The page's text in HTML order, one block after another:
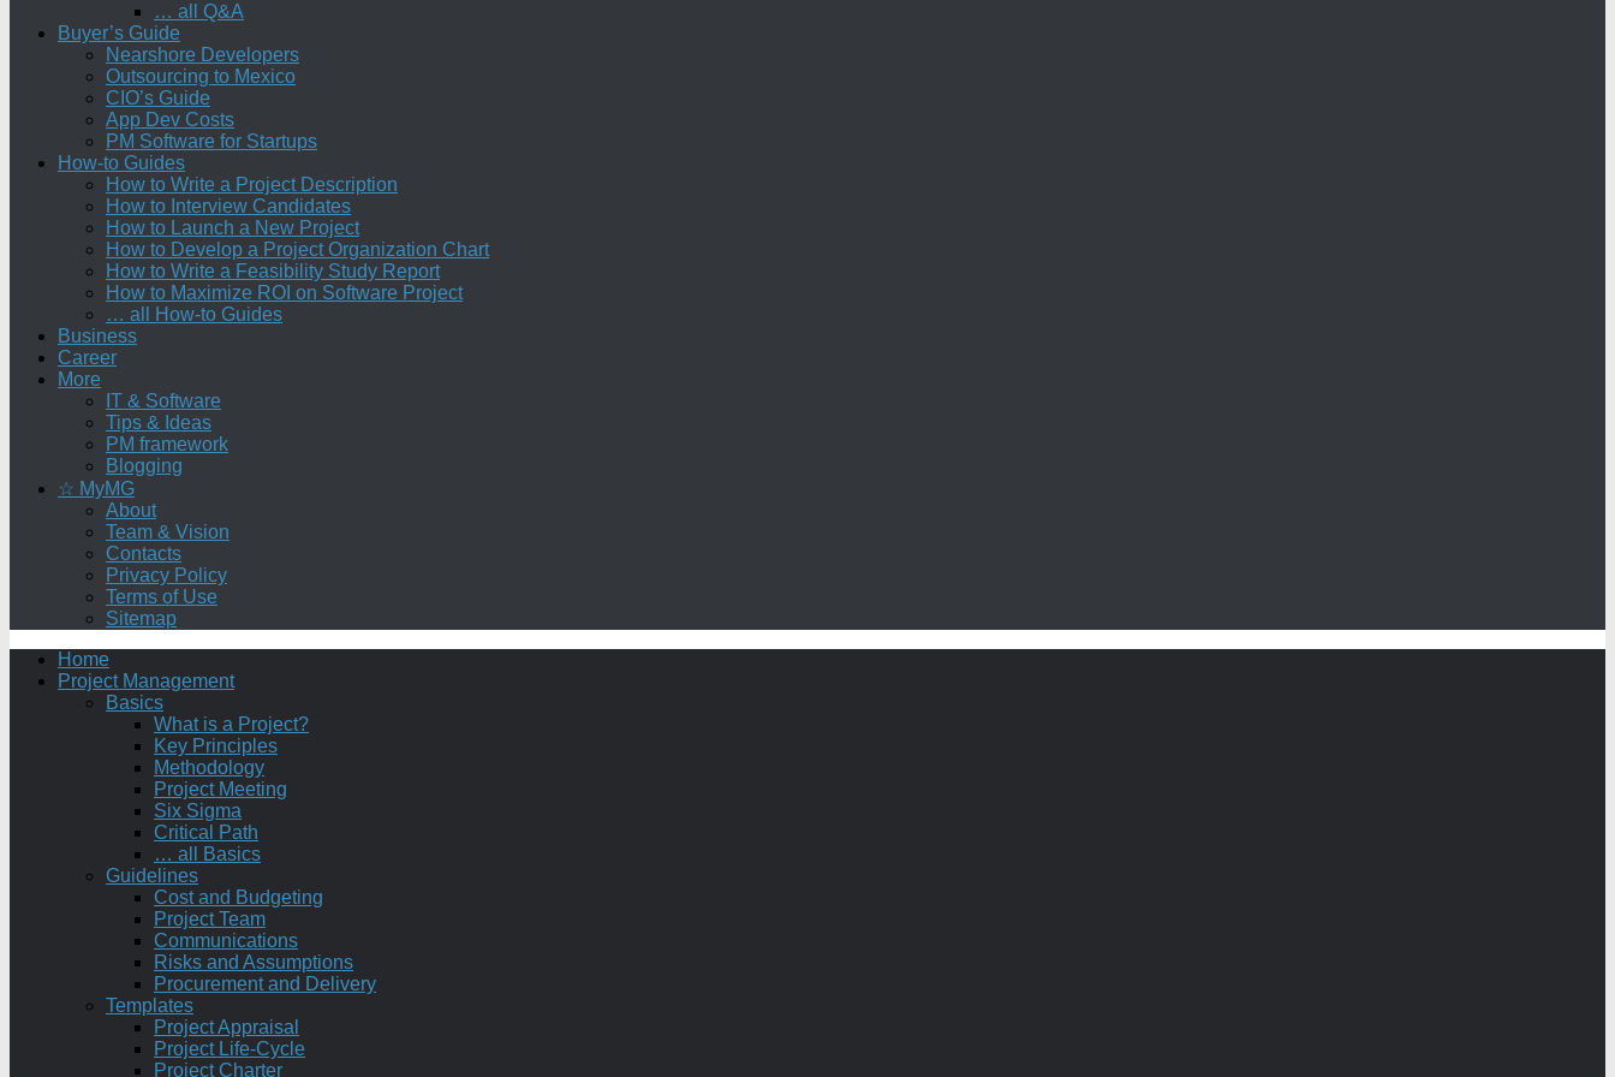
… all Q&A
Buyer’s Guide
Nearshore Developers
Outsourcing to Mexico
CIO’s Guide
App Dev Costs
PM Software for Startups
How-to Guides
How to Write a Project Description
How to Interview Candidates
How to Launch a New Project
How to Develop a Project Organization Chart
How to Write a Feasibility Study Report
How to Maximize ROI on Software Project
… all How-to Guides
Business
Career
More
IT & Software
Tips & Ideas
PM framework
Blogging
☆ MyMG
About
Team & Vision
Contacts
Privacy Policy
Terms of Use
Sitemap
Home
Project Management
Basics
What is a Project?
Key Principles
Methodology
Project Meeting
Six Sigma
Critical Path
… all Basics
Guidelines
Cost and Budgeting
Project Team
Communications
Risks and Assumptions
Procurement and Delivery
Templates
Project Appraisal
Project Life-Cycle
Project Charter